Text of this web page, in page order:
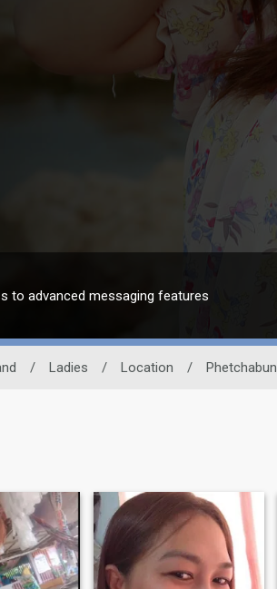
to advanced messaging features
/ Ladies / Location / Phetchabun